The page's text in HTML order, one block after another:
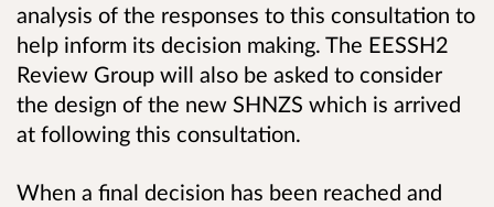
analysis of the responses to this consultation to
help inform its decision making. The EESSH2
Review Group will also be asked to consider
the design of the new SHNZS which is arrived
at following this consultation.
When a final decision has been reached and